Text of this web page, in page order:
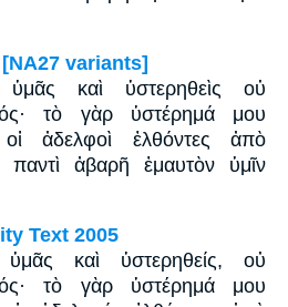
variants]
καὶ ὑστερηθεὶς οὐ
τὸ γὰρ ὑστέρημά μου
ἀδελφοὶ ἐλθόντες ἀπὸ
παντὶ ἀβαρῆ ἐμαυτὸν ὑμῖν
Text 2005
καὶ ὑστερηθείς, οὐ
τὸ γὰρ ὑστέρημά μου